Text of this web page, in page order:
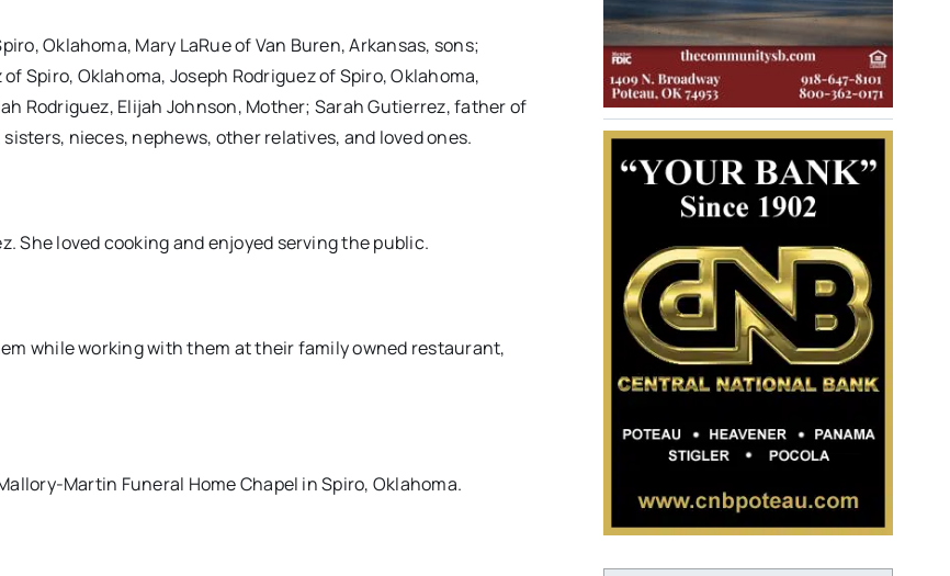
Oklahoma, Mary LaRue of Van Buren, Arkansas, sons;
Spiro, Oklahoma, Joseph Rodriguez of Spiro, Oklahoma,
Rodriguez, Elijah Johnson, Mother; Sarah Gutierrez, father of
nieces, nephews, other relatives, and loved ones.
She loved cooking and enjoyed serving the public.
while working with them at their family owned restaurant,
Martin Funeral Home Chapel in Spiro, Oklahoma.